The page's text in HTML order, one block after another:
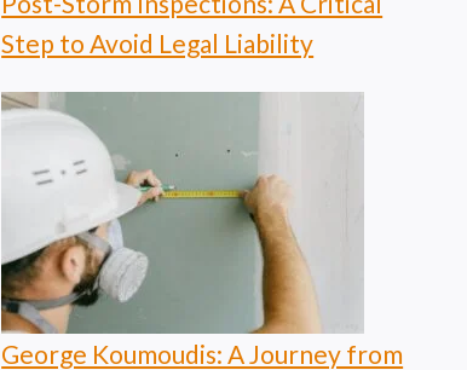
Step to Avoid Legal Liability
George Koumoudis: A Journey from